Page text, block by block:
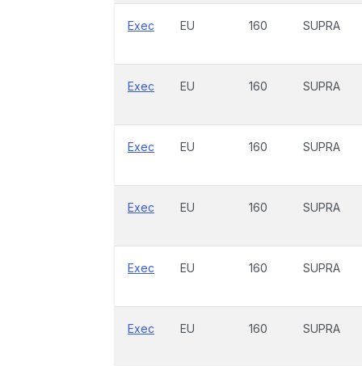
Exec EU 160 SUPRA
Exec EU 160 SUPRA
Exec EU 160 SUPRA
Exec EU 160 SUPRA
Exec EU 160 SUPRA
Exec EU 160 SUPRA